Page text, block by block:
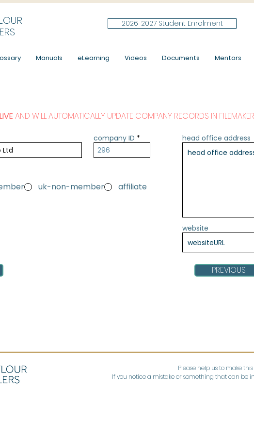
2026-2027 Student Enrolment
Manuals eLearning Videos Documents Mentors
LIVE AND WILL AUTOMATICALLY UPDATE COMPANY RECORDS IN
company ID
uk-non-member affiliate
head office address
website
PREVIOUS
Please help us to make
If you notice a mistake or something that can be